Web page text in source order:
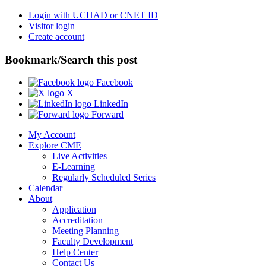
Login with UCHAD or CNET ID
Visitor login
Create account
Bookmark/Search this post
Facebook
X
LinkedIn
Forward
My Account
Explore CME
Live Activities
E-Learning
Regularly Scheduled Series
Calendar
About
Application
Accreditation
Meeting Planning
Faculty Development
Help Center
Contact Us